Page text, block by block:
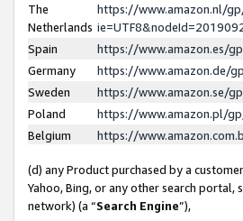
The
Netherlands
https://www.amazon.nl/
Spain
https://www.amazon.es/
Germany
https://www.amazon.de/
Sweden
https://www.amazon.se/
Poland
https://www.amazon.pl/
Belgium
https://
(d) any Product purchased by a
Yahoo, Bing, or any other search portal,
network) (a “Search Engine”),